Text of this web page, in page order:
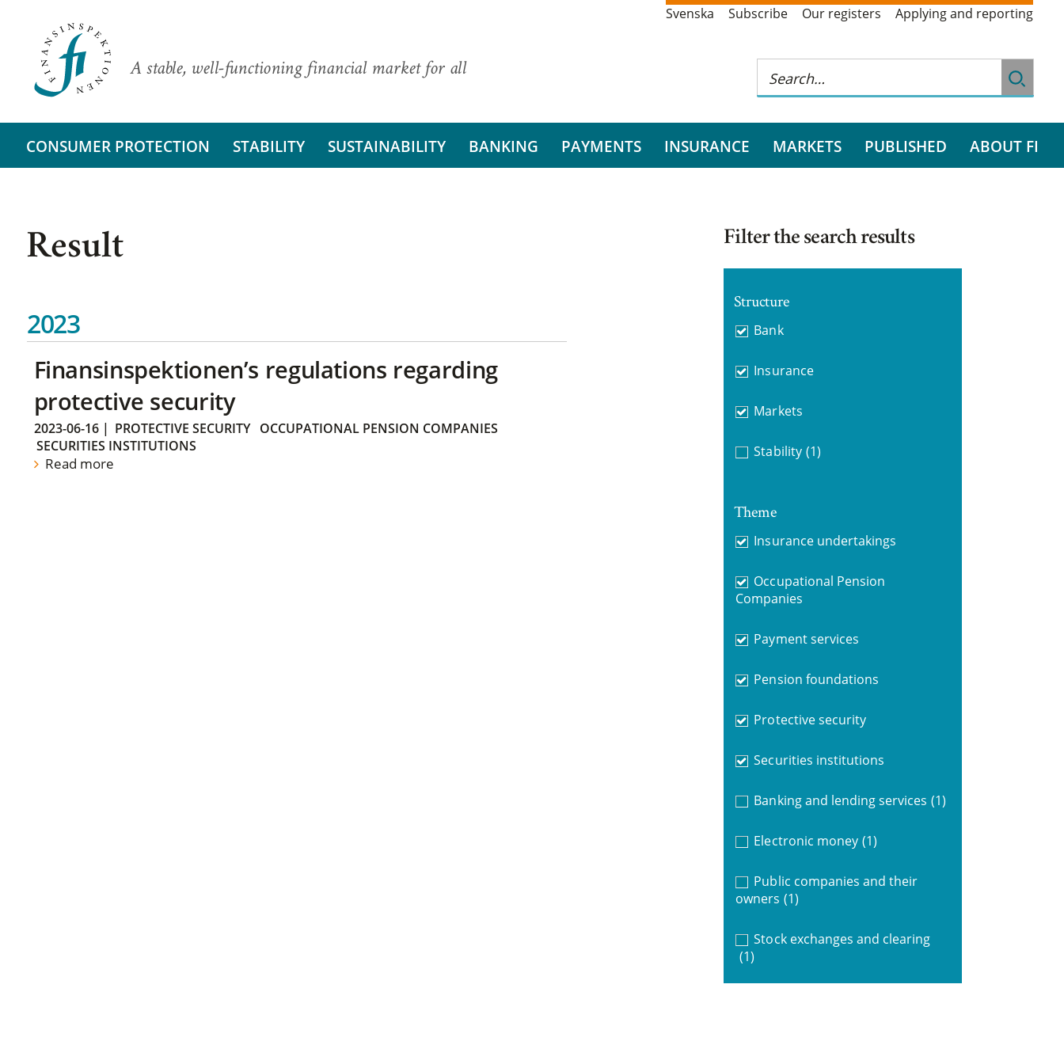
A stable, well-functioning financial market for all
Svenska Subscribe Our registers Applying and reporting
CONSUMER PROTECTION STABILITY SUSTAINABILITY BANKING PAYMENTS INSURANCE MARKETS PUBLISHED ABOUT FI
Result
2023
Finansinspektionen’s regulations regarding
protective security
2023-06-16| PROTECTIVE SECURITY
OCCUPATIONAL PENSION COMPANIES
SECURITIES INSTITUTIONS
Read more
Filter the search results
Structure
Bank
Insurance
Markets
Stability (1)
Theme
Insurance undertakings
Occupational Pension
Companies
Payment services
Pension foundations
Protective security
Securities institutions
Banking and lending services (1)
Electronic money (1)
Public companies and their
owners (1)
Stock exchanges and clearing
(1)